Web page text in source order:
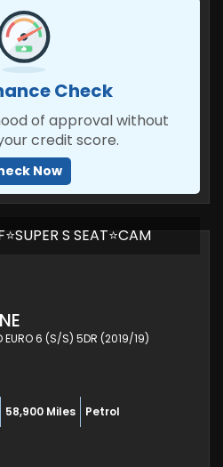
Check
of approval without
credit score.
Now
S SEAT⭐CAM
EURO 6 (S/S) 5DR (2019/19)
58,900 Miles Petrol